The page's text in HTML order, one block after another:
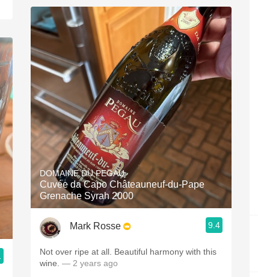
DOMAINE DU PEGAU
Cuvée da Capo Châteauneuf-du-Pape
Grenache Syrah 2000
Mark Rosse 9.4
Not over ripe at all. Beautiful harmony with this
wine. — 2 years ago